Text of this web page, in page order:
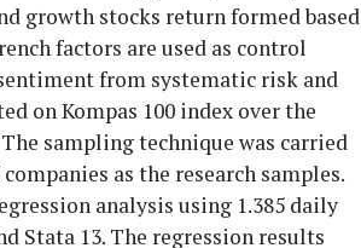
growth stocks return formed based
factors are used as control
from systematic risk and
on Kompas 100 index over the
sampling technique was carried
as the research samples.
analysis using 1.385 daily
Stata 13. The regression results